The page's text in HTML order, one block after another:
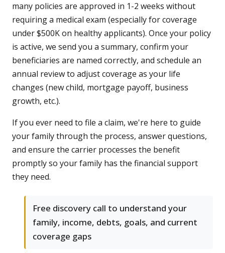
many policies are approved in 1-2 weeks without
requiring a medical exam (especially for coverage
under $500K on healthy applicants). Once your policy
is active, we send you a summary, confirm your
beneficiaries are named correctly, and schedule an
annual review to adjust coverage as your life
changes (new child, mortgage payoff, business
growth, etc.).
If you ever need to file a claim, we're here to guide
your family through the process, answer questions,
and ensure the carrier processes the benefit
promptly so your family has the financial support
they need.
Free discovery call to understand your
family, income, debts, goals, and current
coverage gaps